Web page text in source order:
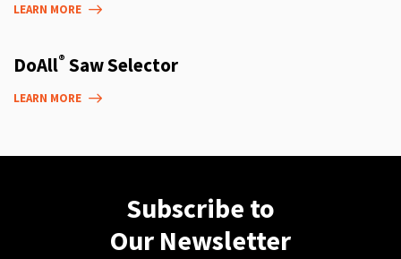
LEARN MORE
DoAll® Saw Selector
LEARN MORE
Subscribe to
Our Newsletter